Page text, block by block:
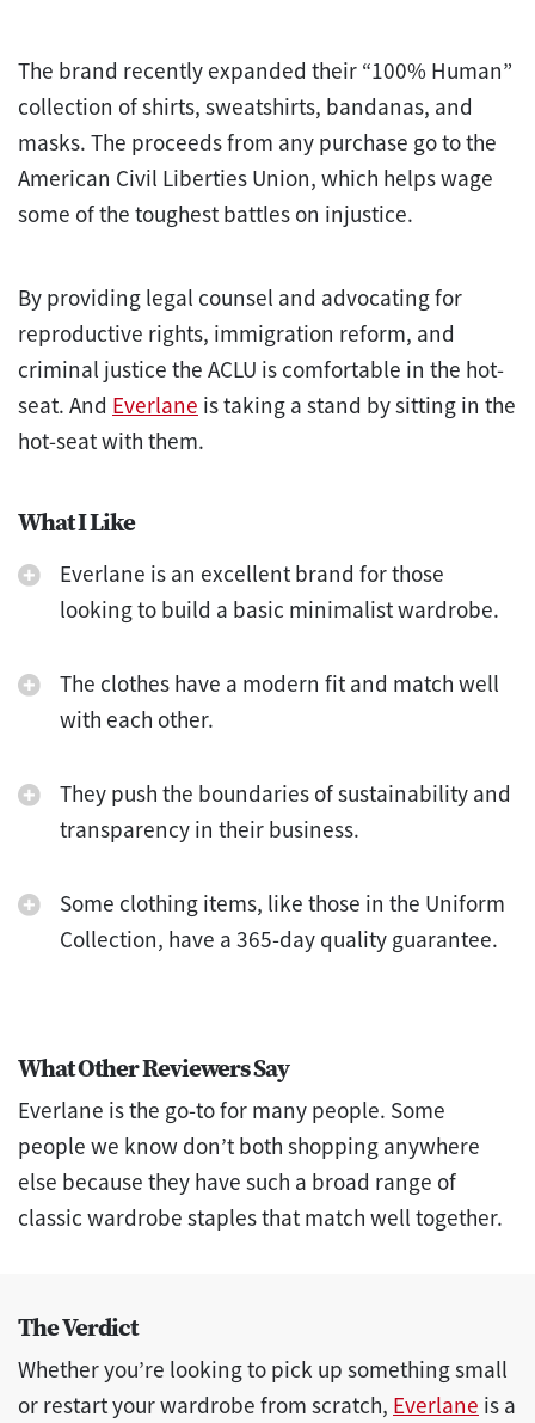
The brand recently expanded their “100% Human”
collection of shirts, sweatshirts, bandanas, and
masks. The proceeds from any purchase go to the
American Civil Liberties Union, which helps wage
some of the toughest battles on injustice.
By providing legal counsel and advocating for
reproductive rights, immigration reform, and
criminal justice the ACLU is comfortable in the hot-
seat. And Everlane is taking a stand by sitting in the
hot-seat with them.
What I Like
Everlane is an excellent brand for those
looking to build a basic minimalist wardrobe.
The clothes have a modern fit and match well
with each other.
They push the boundaries of sustainability and
transparency in their business.
Some clothing items, like those in the Uniform
Collection, have a 365-day quality guarantee.
What Other Reviewers Say
Everlane is the go-to for many people. Some
people we know don’t both shopping anywhere
else because they have such a broad range of
classic wardrobe staples that match well together.
The Verdict
Whether you’re looking to pick up something small
or restart your wardrobe from scratch, Everlane is a